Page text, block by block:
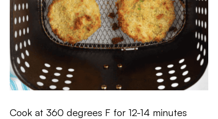
Cook at 360 degrees F for 12-14 minutes